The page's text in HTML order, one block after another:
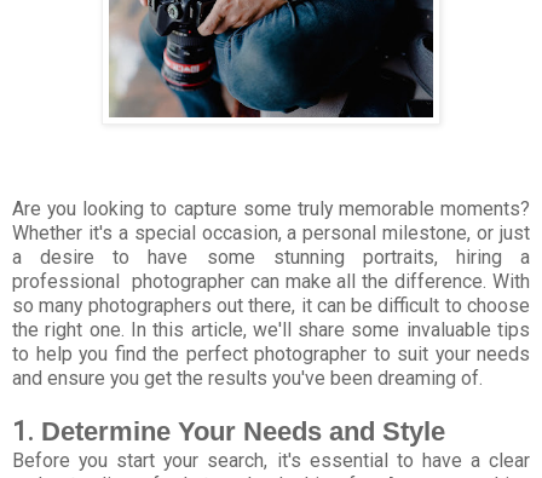
Are you looking to capture some truly memorable moments?
Whether it's a special occasion, a personal milestone, or just
a desire to have some stunning portraits, hiring a
professional photographer can make all the difference. With
so many photographers out there, it can be difficult to choose
the right one. In this article, we'll share some invaluable tips
to help you find the perfect photographer to suit your needs
and ensure you get the results you've been dreaming of.
1. Determine Your Needs and Style
Before you start your search, it's essential to have a clear